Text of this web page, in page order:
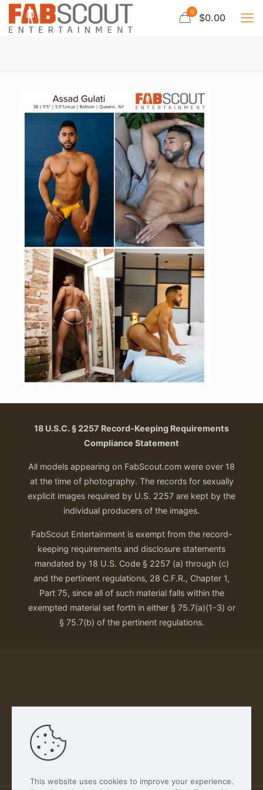
0 $0.00
18 U.S.C. § 2257 Record-Keeping Requirements
Compliance Statement
All models appearing on FabScout.com were over 18
at the time of photography. The records for sexually
explicit images required by U.S. 2257 are kept by the
individual producers of the images.
FabScout Entertainment is exempt from the record-
keeping requirements and disclosure statements
mandated by 18 U.S. Code § 2257 (a) through (c)
and the pertinent regulations, 28 C.F.R., Chapter 1,
Part 75, since all of such material falls within the
exempted material set forth in either § 75.7(a)(1-3) or
§ 75.7(b) of the pertinent regulations.
Our Privacy Policy
This website uses cookies to improve your experience.